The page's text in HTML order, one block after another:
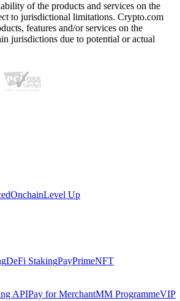
of the products and services on the
to jurisdictional limitations. Crypto.com
features and/or services on the
jurisdictions due to potential or actual
OnchainLevel Up
DeFi StakingPayPrimeNFT
APIPay for MerchantMM ProgrammeVIP